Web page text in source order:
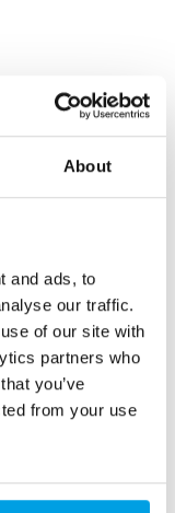
About
and ads, to
our traffic.
of our site with
partners who
you’ve
from your use
- WTP i 6 x
i